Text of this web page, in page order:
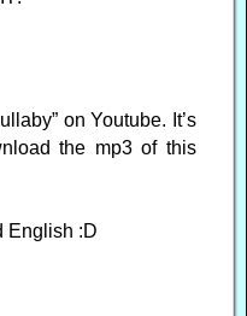
on Youtube. It’s
the mp3 of this
English :D